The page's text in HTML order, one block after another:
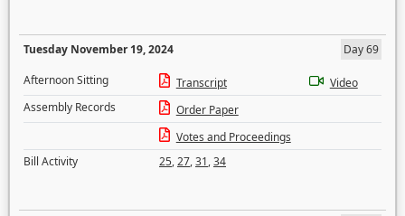
Tuesday November 19, 2024
Day 69
Afternoon Sitting
Transcript
Video
Assembly Records
Order Paper
Votes and Proceedings
Bill Activity
25,27,31,34